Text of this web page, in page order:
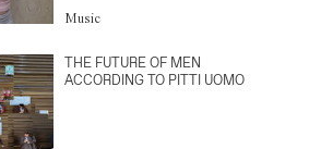
Music
THE FUTURE OF MEN
ACCORDING TO PITTI UOMO